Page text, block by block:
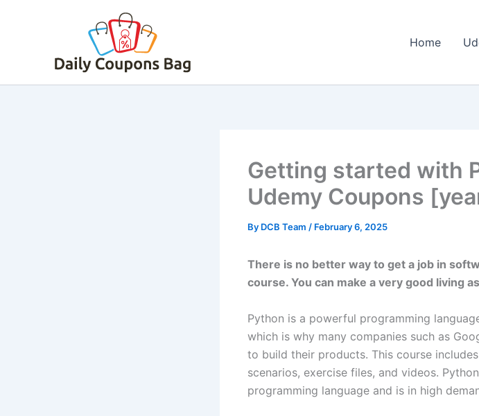
Home
Getting started with
Udemy Coupons
By DCB Team / February 6, 2025
There is no better way to get a job in
course. You can make a very good living
Python is a powerful programming
which is why many companies such as
to build their products. This course
scenarios, exercise files, and videos.
programming language and is in high